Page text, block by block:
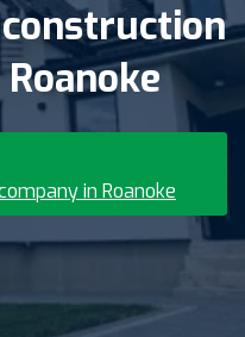
construction
Roanoke
in Roanoke